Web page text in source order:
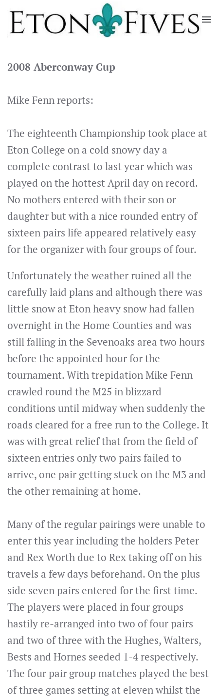
Skip
to
2008 Aberconway Cup
Mike Fenn reports:
The eighteenth Championship took place at
Eton College on a cold snowy day a
complete contrast to last year which was
played on the hottest April day on record.
No mothers entered with their son or
daughter but with a nice rounded entry of
sixteen pairs life appeared relatively easy
for the organizer with four groups of four.
Unfortunately the weather ruined all the
carefully laid plans and although there was
little snow at Eton heavy snow had fallen
overnight in the Home Counties and was
still falling in the Sevenoaks area two hours
before the appointed hour for the
tournament. With trepidation Mike Fenn
crawled round the M25 in blizzard
conditions until midway when suddenly the
roads cleared for a free run to the College. It
was with great relief that from the field of
sixteen entries only two pairs failed to
arrive, one pair getting stuck on the M3 and
the other remaining at home.
Many of the regular pairings were unable to
enter this year including the holders Peter
and Rex Worth due to Rex taking off on his
travels a few days beforehand. On the plus
side seven pairs entered for the first time.
The players were placed in four groups
hastily re-arranged into two of four pairs
and two of three with the Hughes, Walters,
Bests and Hornes seeded 1-4 respectively.
The four pair group matches played the best
of three games setting at eleven whilst the